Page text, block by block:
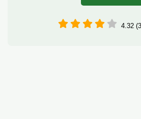
4.32